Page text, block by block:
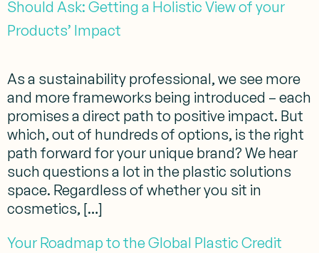
Should Ask: Getting a Holistic View of your
Products’ Impact
As a sustainability professional, we see more
and more frameworks being introduced – each
promises a direct path to positive impact. But
which, out of hundreds of options, is the right
path forward for your unique brand? We hear
such questions a lot in the plastic solutions
space. Regardless of whether you sit in
cosmetics, […]
Your Roadmap to the Global Plastic Credit